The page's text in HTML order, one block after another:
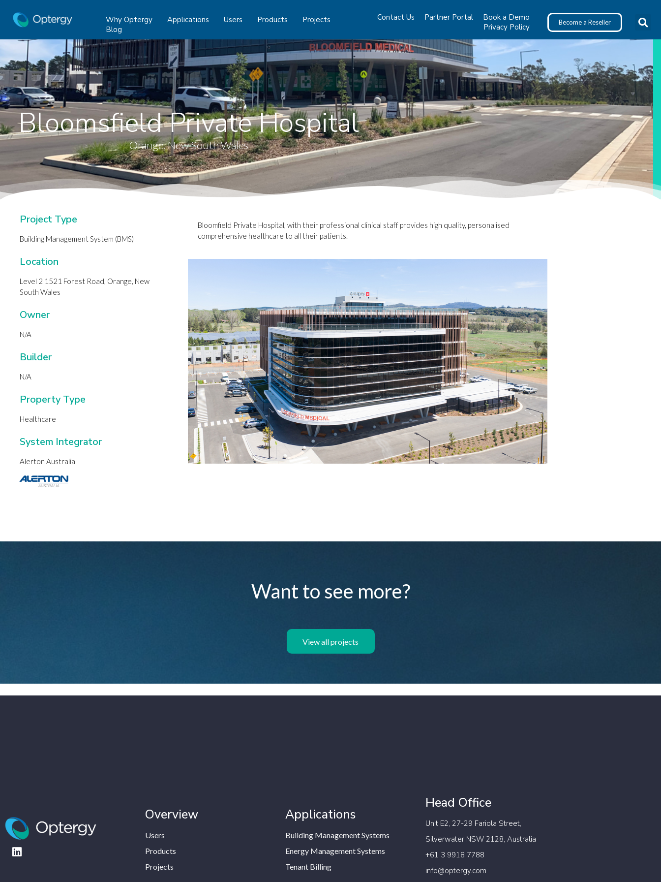
Why Optergy Applications Users Products
Projects
Blog
Contact Us Partner Portal
Book a Demo
Privacy Policy
Become a Reseller
Bloomsfield Private Hospital
Orange, New South Wales
Project Type
Building Management System (BMS)
Location
Level 2 1521 Forest Road, Orange, New
South Wales
Owner
N/A
Builder
N/A
Property Type
Healthcare
System Integrator
Alerton Australia
Bloomfield Private Hospital, with their professional clinical staff provides high quality, personalised
comprehensive healthcare to all their patients.
Want to see more?
View all projects
Overview
Users
Products
Projects
Applications
Building Management Systems
Energy Management Systems
Tenant Billing
Head Office
Unit E2, 27-29 Fariola Street,
Silverwater NSW 2128, Australia
+61 3 9918 7788
info@optergy.com